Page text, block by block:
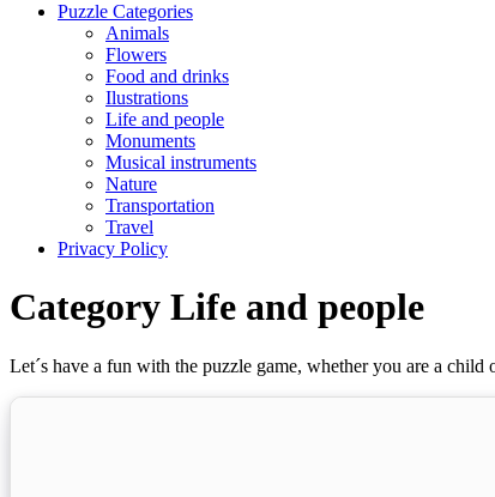
Puzzle Categories
Animals
Flowers
Food and drinks
Ilustrations
Life and people
Monuments
Musical instruments
Nature
Transportation
Travel
Privacy Policy
Category Life and people
Let´s have a fun with the puzzle game, whether you are a child